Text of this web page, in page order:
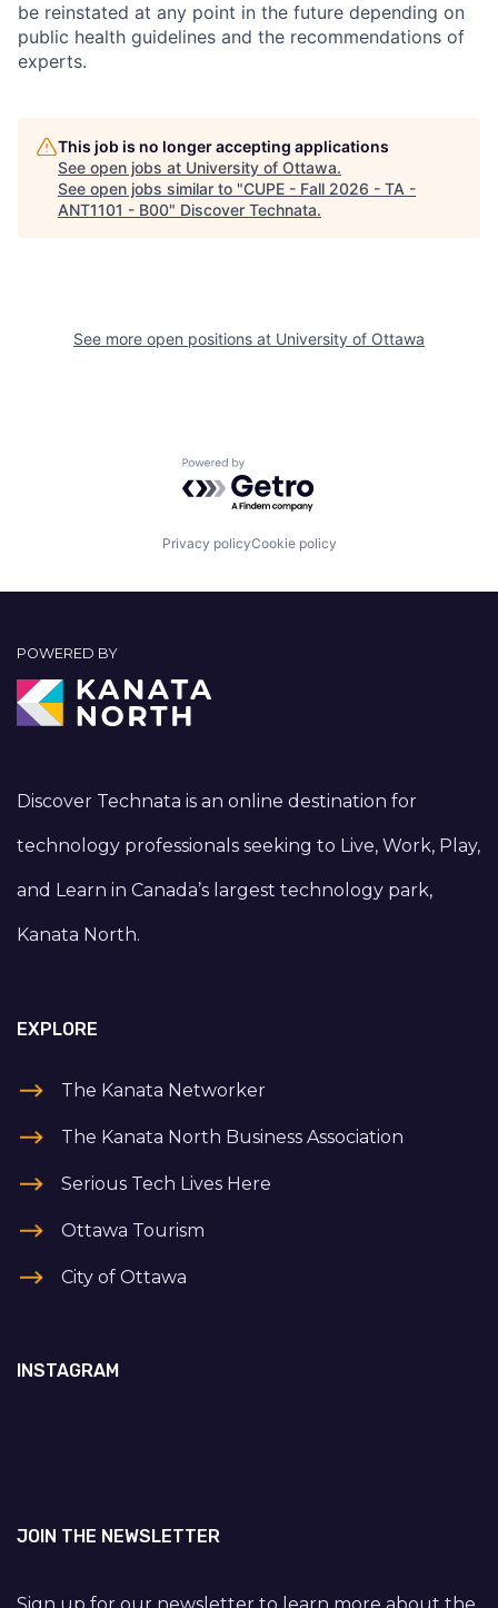
be reinstated at any point in the future depending on
public health guidelines and the recommendations of
experts.
This job is no longer accepting applications
See open jobs at University of Ottawa.
See open jobs similar to "CUPE - Fall 2026 - TA -
ANT1101 - B00" Discover Technata.
See more open positions at University of Ottawa
Powered by Getro.com
Privacy policyCookie policy
POWERED BY
Discover Technata is an online destination for
technology professionals seeking to Live, Work, Play,
and Learn in Canada’s largest technology park,
Kanata North.
EXPLORE
The Kanata Networker
The Kanata North Business Association
Serious Tech Lives Here
Ottawa Tourism
City of Ottawa
INSTAGRAM
JOIN THE NEWSLETTER
Sign up for our newsletter to learn more about the